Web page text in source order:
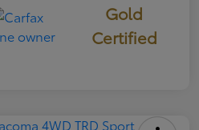
Gold
Certified